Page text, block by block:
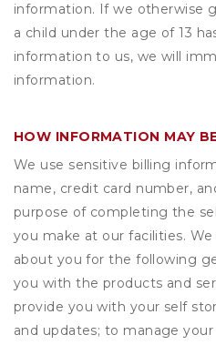
information. If we otherwise
a child under the age of 13
information to us, we will
information.
HOW INFORMATION MAY
We use sensitive billing
name, credit card number,
purpose of completing the
you make at our facilities.
about you for the following
you with the products and
provide you with your self
and updates; to manage